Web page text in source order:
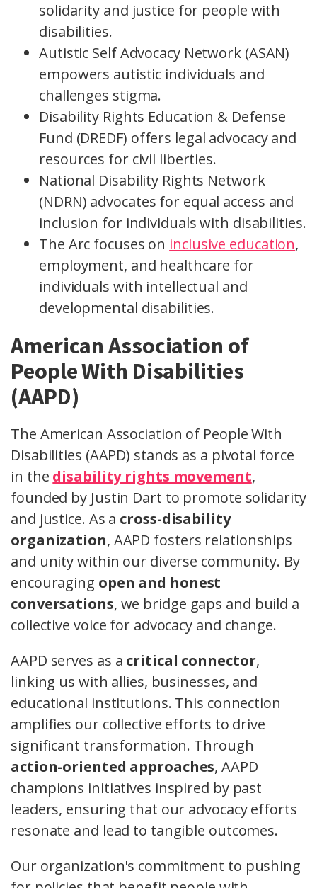
solidarity and justice for people with
disabilities.
Autistic Self Advocacy Network (ASAN)
empowers autistic individuals and
challenges stigma.
Disability Rights Education & Defense
Fund (DREDF) offers legal advocacy and
resources for civil liberties.
National Disability Rights Network
(NDRN) advocates for equal access and
inclusion for individuals with disabilities.
The Arc focuses on inclusive education,
employment, and healthcare for
individuals with intellectual and
developmental disabilities.
American Association of
People With Disabilities
(AAPD)
The American Association of People With
Disabilities (AAPD) stands as a pivotal force
in the disability rights movement,
founded by Justin Dart to promote solidarity
and justice. As a cross-disability
organization, AAPD fosters relationships
and unity within our diverse community. By
encouraging open and honest
conversations, we bridge gaps and build a
collective voice for advocacy and change.
AAPD serves as a critical connector,
linking us with allies, businesses, and
educational institutions. This connection
amplifies our collective efforts to drive
significant transformation. Through
action-oriented approaches, AAPD
champions initiatives inspired by past
leaders, ensuring that our advocacy efforts
resonate and lead to tangible outcomes.
Our organization's commitment to pushing